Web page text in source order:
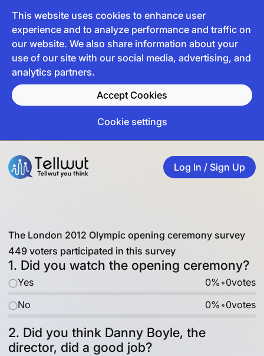
This website uses cookies to enhance user
experience and to analyze performance and traffic on
our website. We also share information about your
use of our site with our social media, advertising, and
analytics partners.
Accept Cookies
Cookie settings
Log In / Sign Up
The London 2012 Olympic opening ceremony survey
449 voters participated in this survey
1. Did you watch the opening ceremony?
Yes 0% •0votes
No
0% •0votes
2. Did you think Danny Boyle, the
director, did a good job?